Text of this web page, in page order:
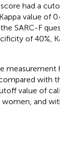
had a
value of
SARC-F
of 40%,
measurement
with
value of
and